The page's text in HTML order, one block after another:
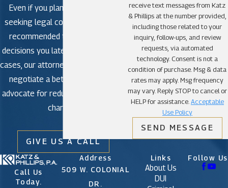
Even if you plan to plead guilty,
seeking legal counsel is strongly
recommended to avoid making
decisions you later regret. In some
cases, our attorneys may be able to
negotiate a better outcome or
advocate for reduced or dismissed
charges.
GIVE US A CALL
receive text messages from Katz
& Phillips at the number provided,
including those related to your
inquiry, follow-ups, and review
requests, via automated
technology. Consent is not a
condition of purchase. Msg & data
rates may apply. Msg frequency
may vary. Reply STOP to cancel or
HELP for assistance. Acceptable
Use Policy
SEND MESSAGE
Call Us
Today.
Address
509 W. COLONIAL
DR.
Links
About Us
DUI
Follow Us